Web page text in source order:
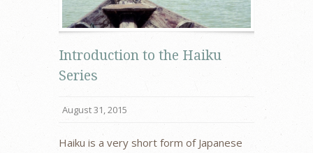
Introduction to the Haiku
Series
August 31, 2015
Haiku is a very short form of Japanese